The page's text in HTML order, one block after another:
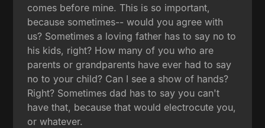
comes before mine. This is so important,
because sometimes-- would you agree with
us? Sometimes a loving father has to say no to
his kids, right? How many of you who are
parents or grandparents have ever had to say
no to your child? Can I see a show of hands?
Right? Sometimes dad has to say you can't
have that, because that would electrocute you,
or whatever.